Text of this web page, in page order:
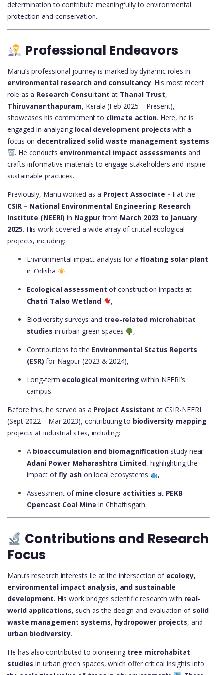
determination to contribute meaningfully to environmental
protection and conservation.
Professional Endeavors
Manu’s professional journey is marked by dynamic roles in
environmental research and consultancy. His most recent
role as a Research Consultant at Thanal Trust,
Thiruvananthapuram, Kerala (Feb 2025 – Present),
showcases his commitment to climate action. Here, he is
engaged in analyzing local development projects with a
focus on decentralized solid waste management systems
. He conducts environmental impact assessments and
crafts informative materials to engage stakeholders and inspire
sustainable practices.
Previously, Manu worked as a Project Associate – I at the
CSIR – National Environmental Engineering Research
Institute (NEERI) in Nagpur from March 2023 to January
2025. His work covered a wide array of critical ecological
projects, including:
Environmental impact analysis for a floating solar plant
in Odisha
,
Ecological assessment of construction impacts at
Chatri Talao Wetland
,
Biodiversity surveys and tree-related microhabitat
studies in urban green spaces
,
Contributions to the Environmental Status Reports
(ESR) for Nagpur (2023 & 2024),
Long-term ecological monitoring within NEERI’s
campus.
Before this, he served as a Project Assistant at CSIR-NEERI
(Sept 2022 – Mar 2023), contributing to biodiversity mapping
projects at industrial sites, including:
A bioaccumulation and biomagnification study near
Adani Power Maharashtra Limited, highlighting the
impact offly ash on local ecosystems
,
Assessment of mine closure activities at PEKB
Opencast Coal Mine in Chhattisgarh.
Contributions and Research
Focus
Manu’s research interests lie at the intersection of ecology,
environmental impact analysis, and sustainable
development. His work bridges scientific research with real-
world applications, such as the design and evaluation of solid
waste management systems, hydropower projects, and
urban biodiversity.
He has also contributed to pioneering tree microhabitat
studies in urban green spaces, which offer critical insights into